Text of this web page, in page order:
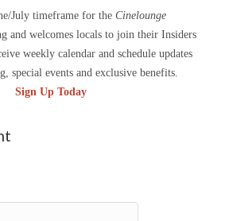
July timeframe for the Cinelounge
and welcomes locals to join their Insiders
weekly calendar and schedule updates
special events and exclusive benefits.
Sign Up Today